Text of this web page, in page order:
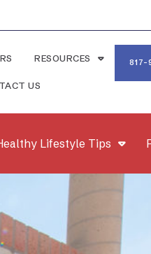
RESOURCES
US
817-
Lifestyle Tips